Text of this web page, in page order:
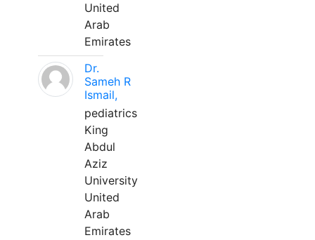
United
Arab
Emirates
Dr.
Sameh R
Ismail,
pediatrics
King
Abdul
Aziz
University
United
Arab
Emirates